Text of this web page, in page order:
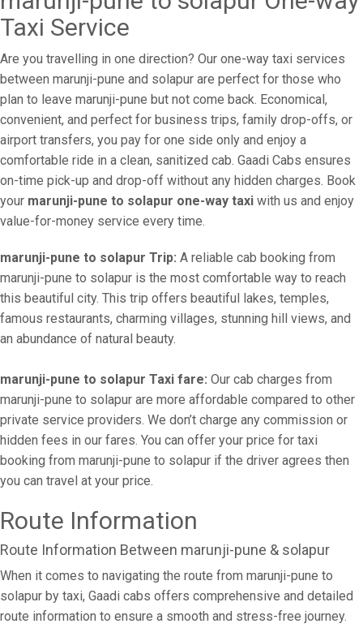
Taxi Service
Are you travelling in one direction? Our one-way taxi services
between marunji-pune and solapur are perfect for those who
plan to leave marunji-pune but not come back. Economical,
convenient, and perfect for business trips, family drop-offs, or
airport transfers, you pay for one side only and enjoy a
comfortable ride in a clean, sanitized cab. Gaadi Cabs ensures
on-time pick-up and drop-off without any hidden charges. Book
your marunji-pune to solapur one-way taxi with us and enjoy
value-for-money service every time.
marunji-pune to solapur Trip: A reliable cab booking from
marunji-pune to solapur is the most comfortable way to reach
this beautiful city. This trip offers beautiful lakes, temples,
famous restaurants, charming villages, stunning hill views, and
an abundance of natural beauty.
marunji-pune to solapur Taxi fare: Our cab charges from
marunji-pune to solapur are more affordable compared to other
private service providers. We don’t charge any commission or
hidden fees in our fares. You can offer your price for taxi
booking from marunji-pune to solapur if the driver agrees then
you can travel at your price.
Route Information
Route Information Between marunji-pune & solapur
When it comes to navigating the route from marunji-pune to
solapur by taxi, Gaadi cabs offers comprehensive and detailed
route information to ensure a smooth and stress-free journey.